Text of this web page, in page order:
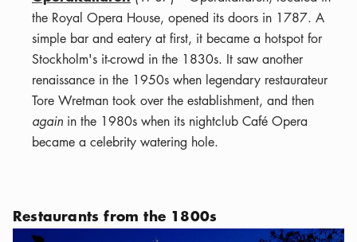
the Royal Opera House, opened its doors in 1787. A
simple bar and eatery at first, it became a hotspot for
Stockholm's it-crowd in the 1830s. It saw another
renaissance in the 1950s when legendary restaurateur
Tore Wretman took over the establishment, and then
again in the 1980s when its nightclub Café Opera
became a celebrity watering hole.
Restaurants from the 1800s